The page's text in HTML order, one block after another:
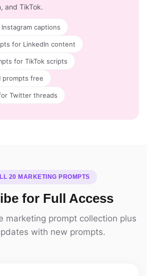
and TikTok.
captions
for LinkedIn content
for TikTok scripts
prompts free
Twitter threads
20 MARKETING PROMPTS
for Full Access
marketing prompt collection plus
with new prompts.